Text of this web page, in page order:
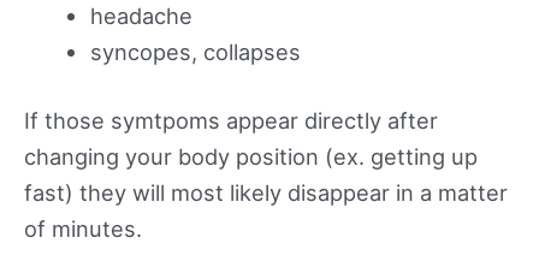
headache
syncopes, collapses
If those symtpoms appear directly after
changing your body position (ex. getting up
fast) they will most likely disappear in a matter
of minutes.